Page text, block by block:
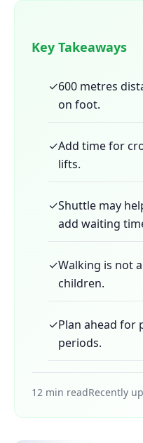
Key Takeaways
✓600 metres
on foot.
✓Add time for
lifts.
✓Shuttle may
add waiting
✓Walking is not
children.
✓Plan ahead for
periods.
12 min readRecently